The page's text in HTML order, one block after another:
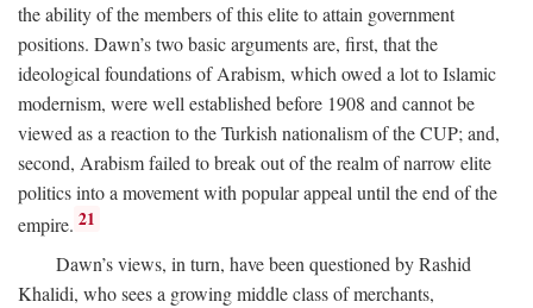
the ability of the members of this elite to attain government
positions. Dawn’s two basic arguments are, first, that the
ideological foundations of Arabism, which owed a lot to Islamic
modernism, were well established before 1908 and cannot be
viewed as a reaction to the Turkish nationalism of the CUP; and,
second, Arabism failed to break out of the realm of narrow elite
politics into a movement with popular appeal until the end of the
empire. 21
Dawn’s views, in turn, have been questioned by Rashid
Khalidi, who sees a growing middle class of merchants,